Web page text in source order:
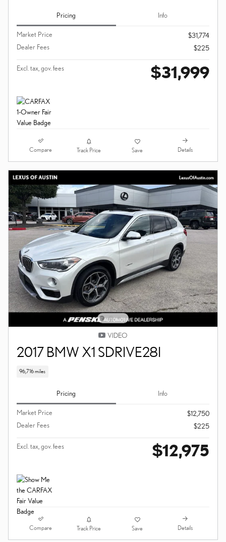
Pricing Info
Market Price
$31,774
Dealer Fees
$225
Excl. tax, gov. fees $31,999
Compare Track Price Save Details
VIDEO
2017 BMW X1 SDRIVE28I
96,716 miles
Pricing Info
Market Price
$12,750
Dealer Fees
$225
Excl. tax, gov. fees $12,975
Compare Track Price Save Details